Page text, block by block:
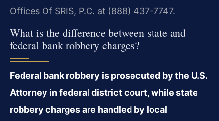
Offices Of SRIS, P.C. at (888) 437-7747.
What is the difference between state and
federal bank robbery charges?
Federal bank robbery is prosecuted by the U.S.
Attorney in federal district court, while state
robbery charges are handled by local